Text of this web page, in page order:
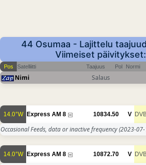
44 Osumaa - Lajittelu
Viimeiset
Pos Satelliitti Taajuus Pol Normi
Nimi Salaus
14.0°W Express AM 8 10834.50 V
Occasional Feeds, data or inactive frequency(2023-
14.0°W Express AM 8 10872.70 V